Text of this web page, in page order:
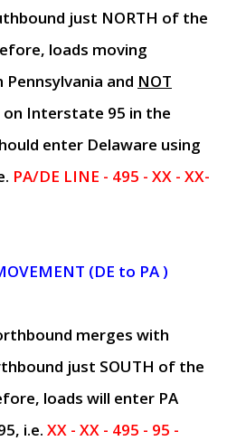
just NORTH of the
loads moving
and NOT
on Interstate 95 in the
enter Delaware using
PA/DE LINE - 495 - XX - XX-
(DE to PA )
merges with
just SOUTH of the
loads will enter PA
i.e. XX - XX - 495 - 95 -